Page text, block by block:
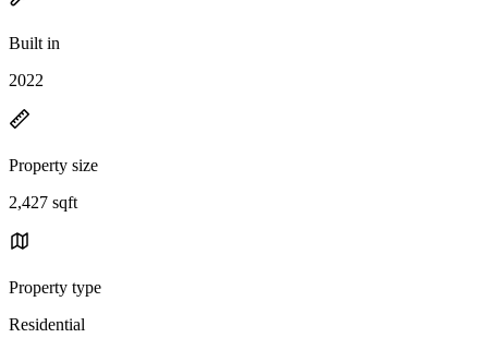
Built in
2022
Property size
2,427 sqft
Property type
Residential